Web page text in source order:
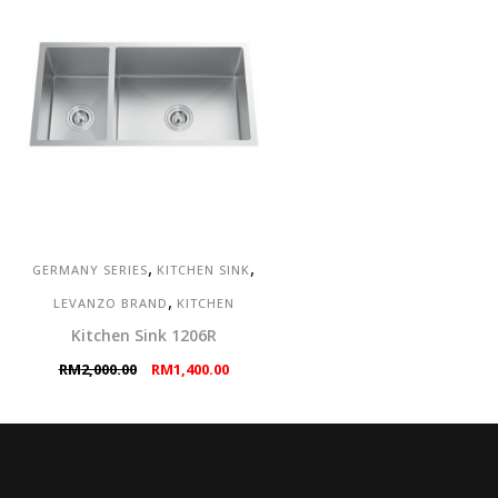
GERMANY SERIES, KITCHEN SINK,
LEVANZO BRAND , KITCHEN
Kitchen Sink 1206R
RM2,000.00
Original
was:
RM1,400.00Current
is: